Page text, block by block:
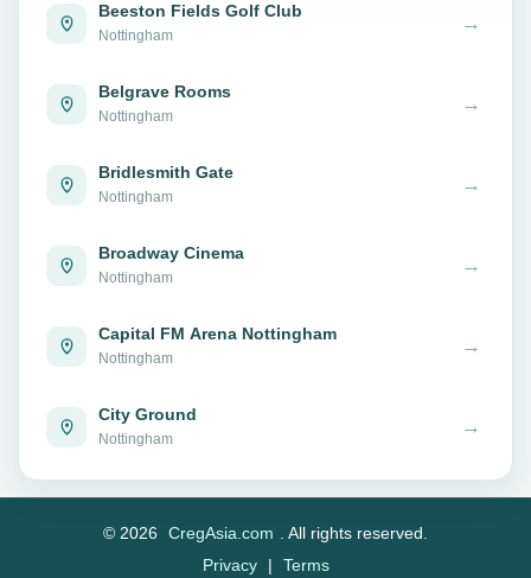
Beeston Fields Golf Club
Nottingham
→
Belgrave Rooms
Nottingham
→
Bridlesmith Gate
Nottingham
→
Broadway Cinema
Nottingham
→
Capital FM Arena Nottingham
Nottingham
→
City Ground
Nottingham
→
© 2026 CregAsia.com
. All rights reserved.
Privacy
| Terms